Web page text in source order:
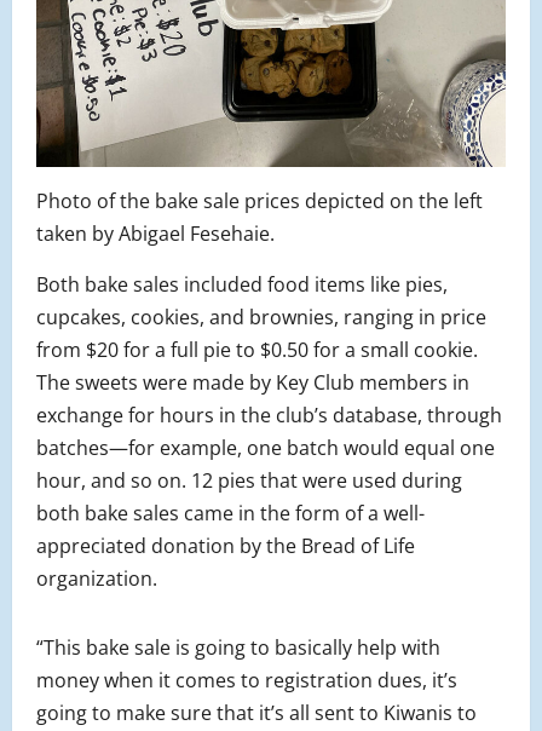
Photo of the bake sale prices depicted on the left
taken by Abigael Fesehaie.
Both bake sales included food items like pies,
cupcakes, cookies, and brownies, ranging in price
from $20 for a full pie to $0.50 for a small cookie.
The sweets were made by Key Club members in
exchange for hours in the club’s database, through
batches—for example, one batch would equal one
hour, and so on. 12 pies that were used during
both bake sales came in the form of a well-
appreciated donation by the Bread of Life
organization.
“This bake sale is going to basically help with
money when it comes to registration dues, it’s
going to make sure that it’s all sent to Kiwanis to